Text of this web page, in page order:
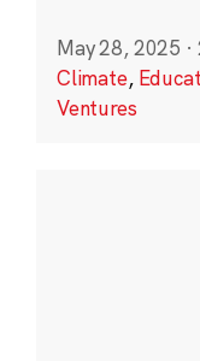
May 28, 2025 ·
Climate,
Ventures